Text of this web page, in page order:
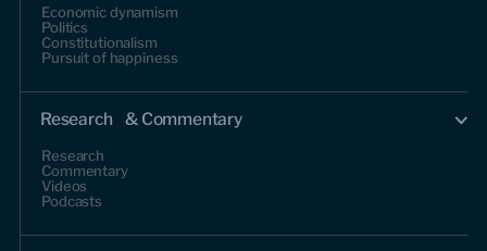
Economic dynamism
Politics
Constitutionalism
Pursuit of happiness
Research & Commentary
Research
Commentary
Videos
Podcasts